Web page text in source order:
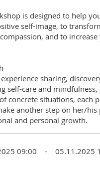
is designed to help
self-image, to
and to
sharing,
self-care and mindfulness,
concrete situations, each
another step on her/his
and personal growth.
09:00 - 05.11.2025